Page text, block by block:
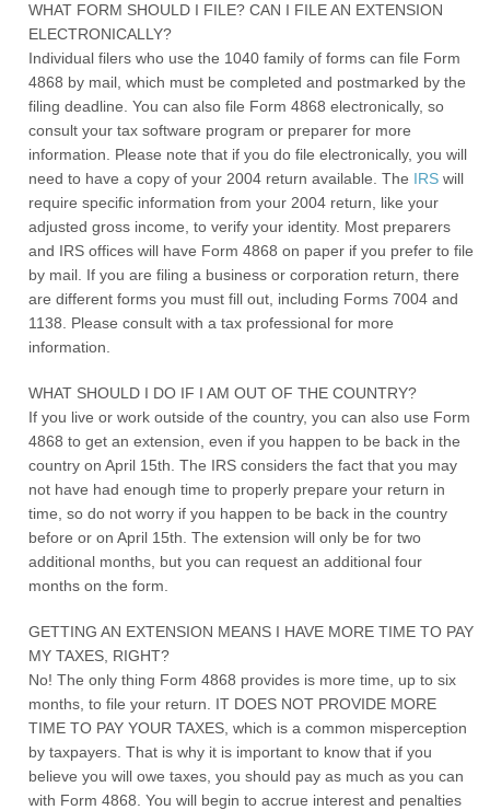
WHAT FORM SHOULD I FILE? CAN I FILE AN EXTENSION
ELECTRONICALLY?
Individual filers who use the 1040 family of forms can file Form
4868 by mail, which must be completed and postmarked by the
filing deadline. You can also file Form 4868 electronically, so
consult your tax software program or preparer for more
information. Please note that if you do file electronically, you will
need to have a copy of your 2004 return available. The IRS will
require specific information from your 2004 return, like your
adjusted gross income, to verify your identity. Most preparers
and IRS offices will have Form 4868 on paper if you prefer to file
by mail. If you are filing a business or corporation return, there
are different forms you must fill out, including Forms 7004 and
1138. Please consult with a tax professional for more
information.
WHAT SHOULD I DO IF I AM OUT OF THE COUNTRY?
If you live or work outside of the country, you can also use Form
4868 to get an extension, even if you happen to be back in the
country on April 15th. The IRS considers the fact that you may
not have had enough time to properly prepare your return in
time, so do not worry if you happen to be back in the country
before or on April 15th. The extension will only be for two
additional months, but you can request an additional four
months on the form.
GETTING AN EXTENSION MEANS I HAVE MORE TIME TO PAY
MY TAXES, RIGHT?
No! The only thing Form 4868 provides is more time, up to six
months, to file your return. IT DOES NOT PROVIDE MORE
TIME TO PAY YOUR TAXES, which is a common misperception
by taxpayers. That is why it is important to know that if you
believe you will owe taxes, you should pay as much as you can
with Form 4868. You will begin to accrue interest and penalties